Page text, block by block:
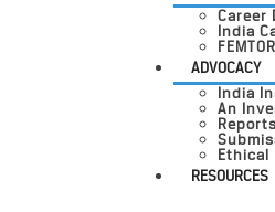
Career
India
ADVOCACY
India
An
Reports
Ethical
RESOURCES